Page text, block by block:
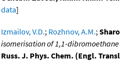
data]
Izmailov, V.D.; Rozhnov, A.M.;
isomerisation of 1,1-
Russ. J. Phys. Chem. (Engl.